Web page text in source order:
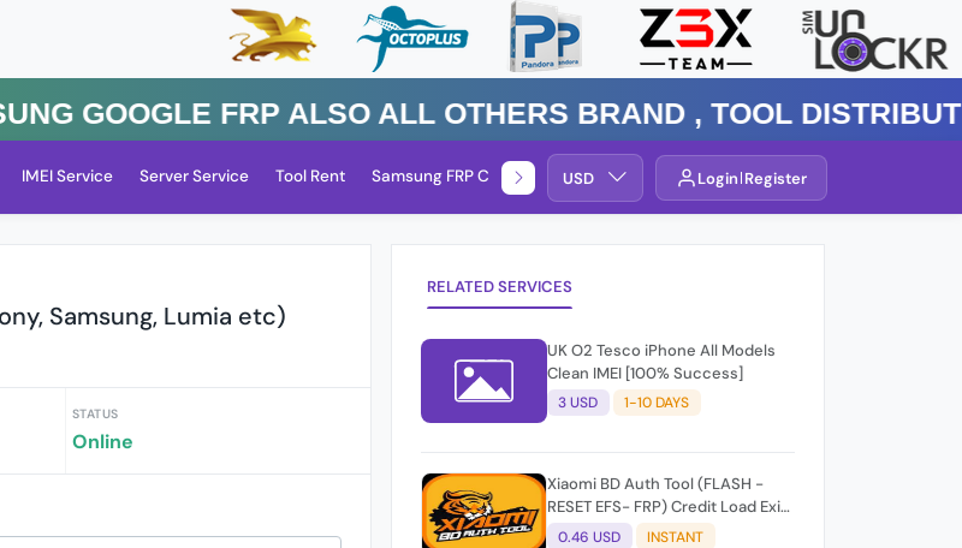
GOOGLE FRP Also All Others Brand , TOOL DISTRIBUTOR
IMEI Service Server Service Tool Rent Samsung FRP Check Service By Group
USD Login Register
Samsung, Lumia etc)
STATUS
Online
RELATED SERVICES
UK O2 Tesco iPhone All Models
Clean IMEI [100% Success]
3 USD 1-10 DAYS
Xiaomi BD Auth Tool (FLASH -
RESET EFS- FRP) Credit Load Exit-
User Auto API
0.46 USD INSTANT